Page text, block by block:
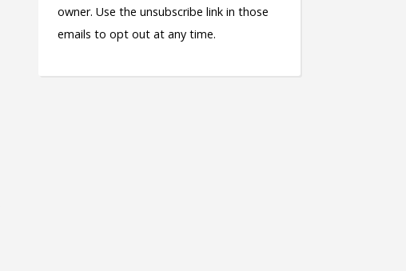
owner. Use the unsubscribe link in those
emails to opt out at any time.